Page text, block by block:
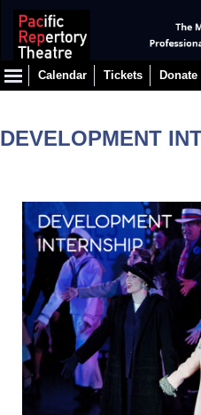
Calendar Tickets Donate
DEVELOPMENT